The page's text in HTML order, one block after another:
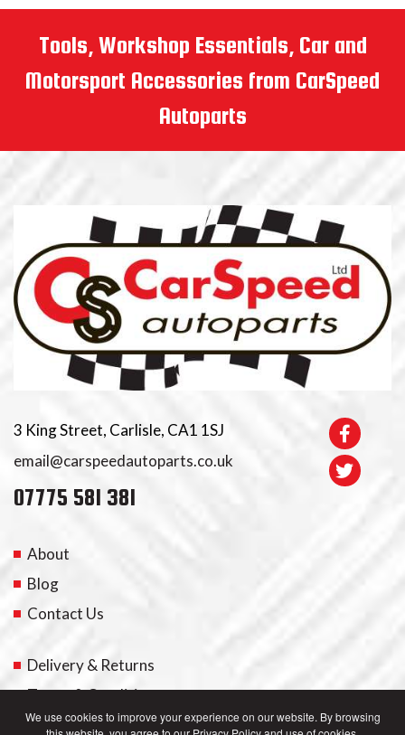
We use cookies to improve your experience on our website. By browsing
Tools, Workshop Essentials, Car and
Motorsport Accessories from CarSpeed
Autoparts
3 King Street, Carlisle, CA1 1SJ
email@carspeedautoparts.co.uk
07775 581 381
About
Blog
Contact Us
Delivery & Returns
Terms & Conditions